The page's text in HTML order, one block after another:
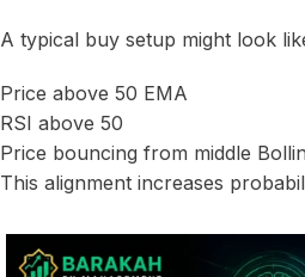
A typical buy setup might look
Price above 50 EMA
RSI above 50
Price bouncing from middle
This alignment increases